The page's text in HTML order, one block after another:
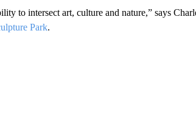
to intersect art, culture and nature,” says
Park.